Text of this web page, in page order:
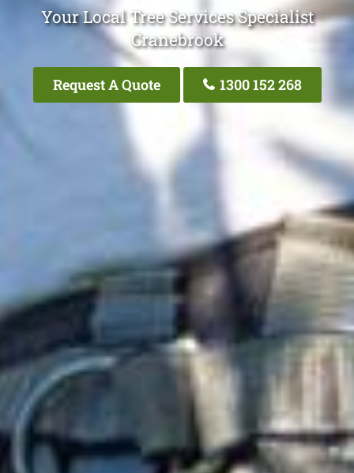
Your Local Tree Services Specialist
Cranebrook
Request A Quote 1300 152 268